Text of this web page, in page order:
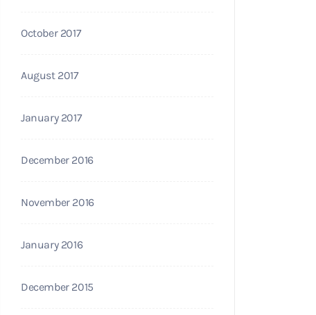
October 2017
August 2017
January 2017
December 2016
November 2016
January 2016
December 2015